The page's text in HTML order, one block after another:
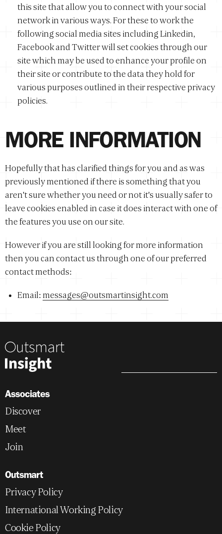
this site that allow you to connect with your social
network in various ways. For these to work the
following social media sites including Linkedin,
Facebook and Twitter will set cookies through our
site which may be used to enhance your profile on
their site or contribute to the data they hold for
various purposes outlined in their respective privacy
policies.
MORE INFORMATION
Hopefully that has clarified things for you and as was
previously mentioned if there is something that you
aren't sure whether you need or not it's usually safer to
leave cookies enabled in case it does interact with one of
the features you use on our site.
However if you are still looking for more information
then you can contact us through one of our preferred
contact methods:
Email:messages@outsmartinsight.com
Associates
Discover
Meet
Join
Outsmart
Privacy Policy
International Working Policy
Cookie Policy